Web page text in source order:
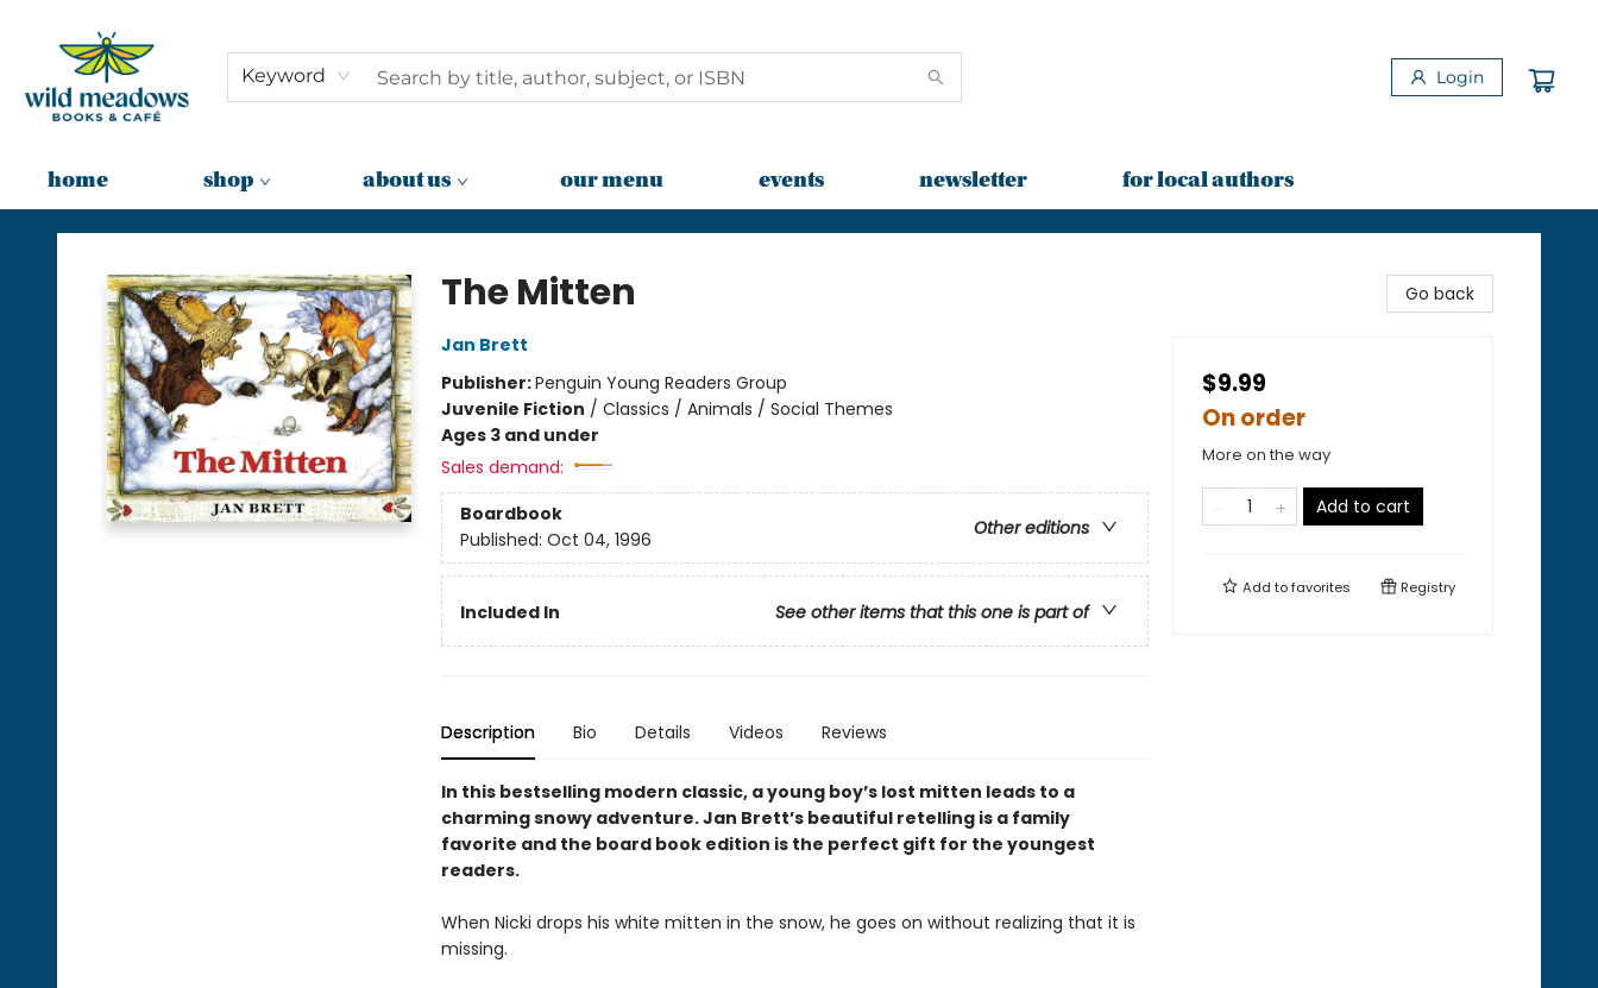
Keyword Login
home shop about us our menu events newsletter for local authors
Wild Meadows Books & Cafe
The Mitten
Jan Brett
Publisher:Penguin Young Readers Group
Juvenile Fiction / Classics / Animals / Social Themes
Ages 3 and under
Sales demand:
Boardbook
Other editions
Published: Oct 04, 1996
Included In See other items that this one is part of
Description Bio Details Videos Reviews
In this bestselling modern classic, a young boy’s lost mitten leads to a
charming snowy adventure. Jan Brett’s beautiful retelling is a family
favorite and the board book edition is the perfect gift for the youngest
readers.
When Nicki drops his white mitten in the snow, he goes on without realizing that it is
missing.
Go back
$9.99
On order
More on the way
Add to cart
Add tofavorites Registry